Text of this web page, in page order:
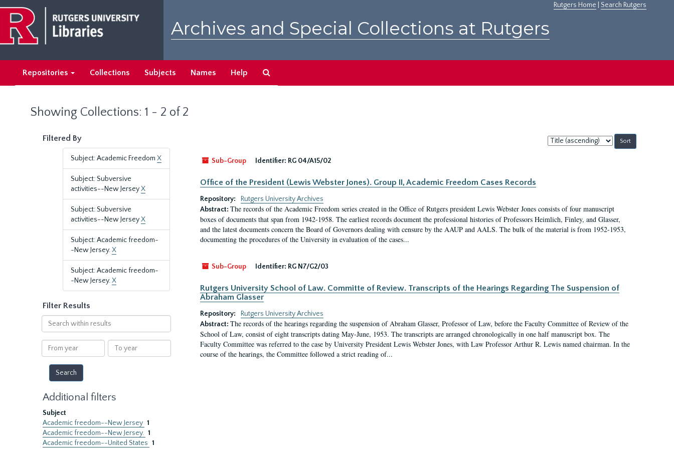
main
content
search
results
Rutgers Home Search Rutgers
Archives and Special Collections at Rutgers
Repositories Collections Subjects Names Help
Showing Collections: 1 - 2 of 2
Filtered By
Subject: Academic Freedom X
Subject: Subversive
activities--New JerseyX
Subject: Subversive
activities--New JerseyX
Subject: Academic freedom-
-New Jersey.X
Subject: Academic freedom-
-New Jersey.X
Filter Results
Search
within
results
From
year
To
year
Additional filters
Subject
Academic freedom--New Jersey 1
Academic freedom--New Jersey. 1
Academic freedom--United States 1
Sort
by:
Sub-Group
Identifier: RG 04/A15/02
Office of the President (Lewis Webster Jones). Group II, Academic Freedom Cases Records
Repository:
Rutgers University Archives
Abstract: The records of the Academic Freedom series created in the Office of Rutgers president Lewis Webster Jones consists of four manuscript
boxes of documents that span from 1942-1958. The earliest records document the professional histories of Professors Heimlich, Finley, and Glasser,
and the latest documents concern the Board of Governors dealing with censure by the AAUP and AALS. The bulk of the material is from 1952-1953,
documenting the procedures of the University in evaluation of the cases...
Sub-Group Identifier: RG N7/G2/03
Rutgers University School of Law. Committe of Review. Transcripts of the Hearings Regarding The Suspension of
Abraham Glasser
Repository:
Rutgers University Archives
Abstract: The records of the hearings regarding the suspension of Abraham Glasser, Professor of Law, before the Faculty Committee of Review of the
School of Law, consist of eight transcripts dating May-June, 1953. The transcripts are arranged chronologically in one half manuscript box. The
Faculty Committee was referred to the case by University President Lewis Webster Jones, with Law Professor Arthur R. Lewis named chairman. In the
course of the hearings, the Committee followed a strict reading of...